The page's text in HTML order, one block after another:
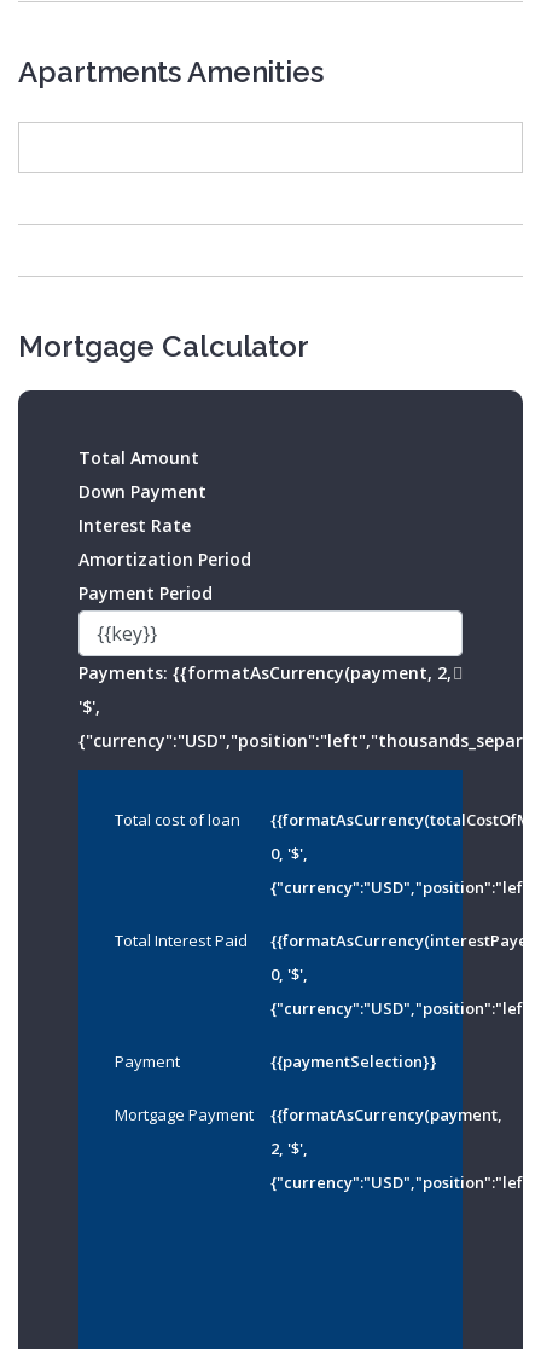
Apartments Amenities
Mortgage Calculator
Total Amount
Down Payment
Interest Rate
Amortization Period
Payment Period
Payments: {{formatAsCurrency(payment, 2,
'$',
Total cost of loan
0, '$',
Total Interest Paid
0, '$',
Payment {{paymentSelection}}
Mortgage Payment
{{formatAsCurrency(payment,
2, '$',